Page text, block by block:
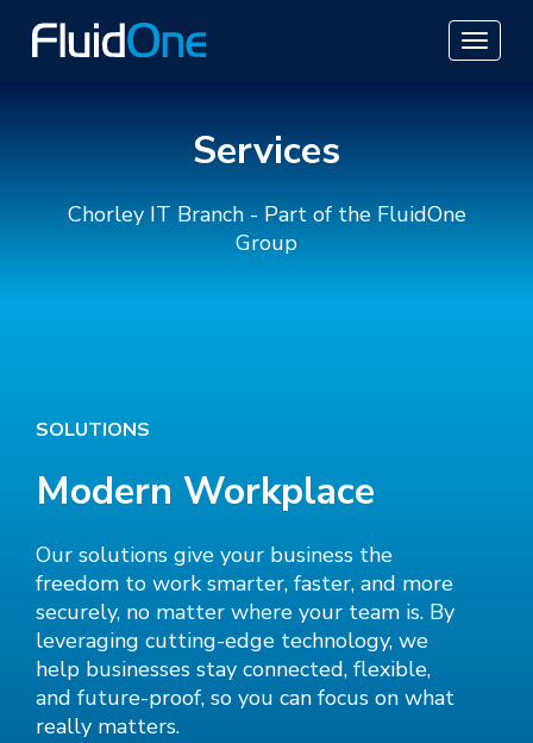
Services
Chorley IT Branch - Part of the FluidOne
Group
SOLUTIONS
Modern Workplace
Our solutions give your business the
freedom to work smarter, faster, and more
securely, no matter where your team is. By
leveraging cutting-edge technology, we
help businesses stay connected, flexible,
and future-proof, so you can focus on what
really matters.